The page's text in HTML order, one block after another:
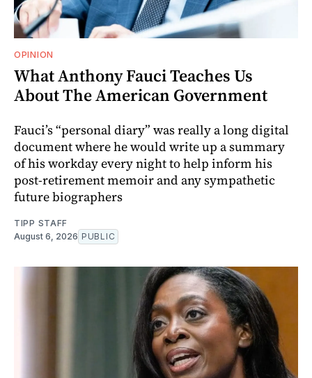
OPINION
What Anthony Fauci Teaches Us
About The American Government
Fauci’s “personal diary” was really a long digital
document where he would write up a summary
of his workday every night to help inform his
post-retirement memoir and any sympathetic
future biographers
TIPP STAFF
August 6, 2026 PUBLIC